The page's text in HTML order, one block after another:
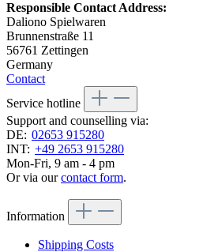
Responsible Contact Address:
Daliono Spielwaren
Brunnenstraße 11
56761 Zettingen
Germany
Contact
Service hotline
Support and counselling via:
DE: 02653 915280
INT: +49 2653 915280
Mon-Fri, 9 am - 4 pm
Or via ourcontact form.
Information
Shipping Costs